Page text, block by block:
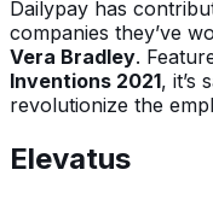
Dailypay has
companies they’ve
Vera Bradley.
Inventions 2021, it’s
revolutionize the
Elevatus